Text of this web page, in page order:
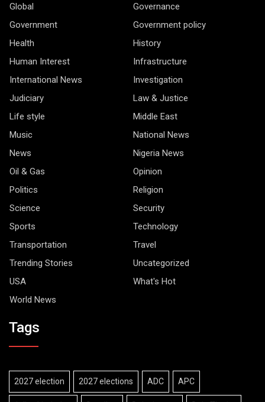
Global
Governance
Government
Government policy
Health
History
Human Interest
Infrastructure
International News
Investigation
Judiciary
Law & Justice
Life style
Middle East
Music
National News
News
Nigeria News
Oil & Gas
Opinion
Politics
Religion
Science
Security
Sports
Technology
Transportation
Travel
Trending Stories
Uncategorized
USA
What's Hot
World News
Tags
2027 election 2027 elections ADC APC